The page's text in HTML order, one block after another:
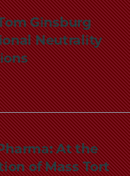
Ginsburg
Neutrality
At the
of Mass Tort